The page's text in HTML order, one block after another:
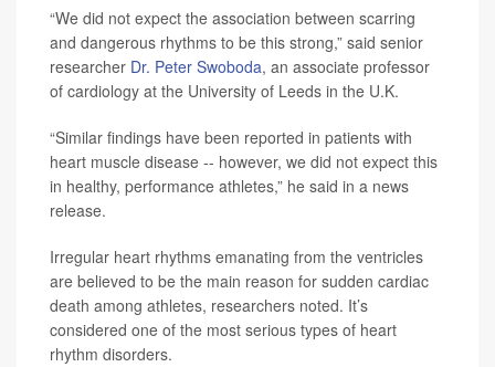
“We did not expect the association between scarring
and dangerous rhythms to be this strong,” said senior
researcher Dr. Peter Swoboda, an associate professor
of cardiology at the University of Leeds in the U.K.
“Similar findings have been reported in patients with
heart muscle disease -- however, we did not expect this
in healthy, performance athletes,” he said in a news
release.
Irregular heart rhythms emanating from the ventricles
are believed to be the main reason for sudden cardiac
death among athletes, researchers noted. It’s
considered one of the most serious types of heart
rhythm disorders.